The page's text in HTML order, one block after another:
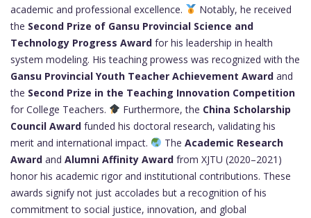
academic and professional excellence.
Notably, he received
the Second Prize of Gansu Provincial Science and
Technology Progress Award for his leadership in health
system modeling. His teaching prowess was recognized with the
Gansu Provincial Youth Teacher Achievement Award and
the Second Prize in the Teaching Innovation Competition
for College Teachers.
Furthermore, the China Scholarship
Council Award funded his doctoral research, validating his
merit and international impact.
The Academic Research
Award and Alumni Affinity Award from XJTU (2020–2021)
honor his academic rigor and institutional contributions. These
awards signify not just accolades but a recognition of his
commitment to social justice, innovation, and global